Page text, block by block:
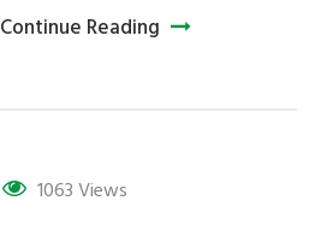
Continue Reading
1063 Views